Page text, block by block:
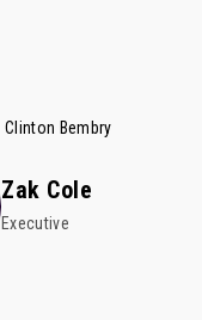
Clinton Bembry
Zak Cole
Executive